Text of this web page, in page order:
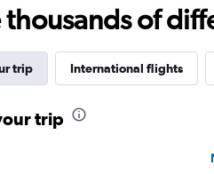
thousands of
trip International flights
trip